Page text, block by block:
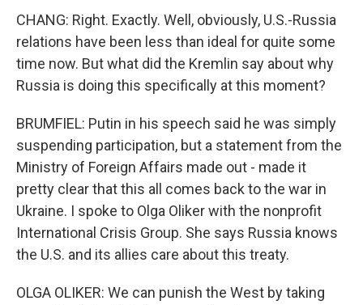
CHANG: Right. Exactly. Well, obviously, U.S.-Russia
relations have been less than ideal for quite some
time now. But what did the Kremlin say about why
Russia is doing this specifically at this moment?
BRUMFIEL: Putin in his speech said he was simply
suspending participation, but a statement from the
Ministry of Foreign Affairs made out - made it
pretty clear that this all comes back to the war in
Ukraine. I spoke to Olga Oliker with the nonprofit
International Crisis Group. She says Russia knows
the U.S. and its allies care about this treaty.
OLGA OLIKER: We can punish the West by taking